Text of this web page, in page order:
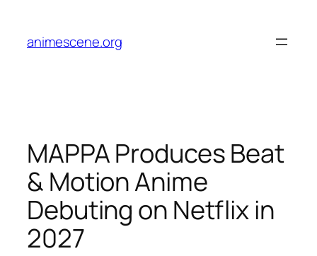
content
animescene.org
MAPPA Produces Beat
& Motion Anime
Debuting on Netflix in
2027